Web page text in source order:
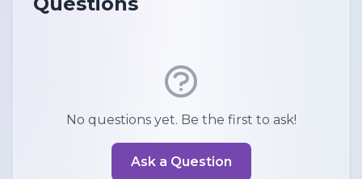
No questions yet. Be the first to ask!
Ask a Question